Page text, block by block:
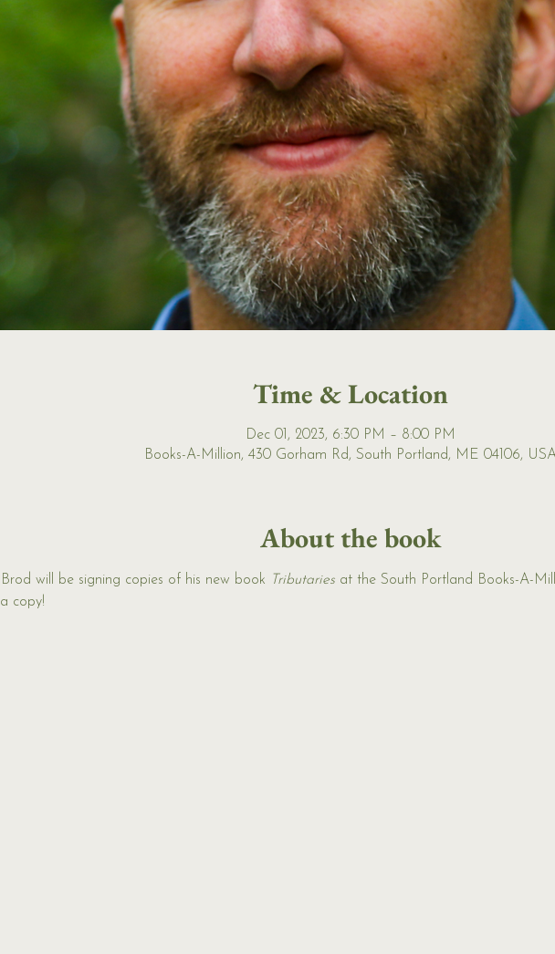
Time & Location
Dec 01, 2023, 6:30 PM – 8:00 PM
Books-A-Million, 430 Gorham Rd, South Portland, ME 04106,
About the book
Brod will be signing copies of his new book Tributaries at the South Portland Books-A-
copy!